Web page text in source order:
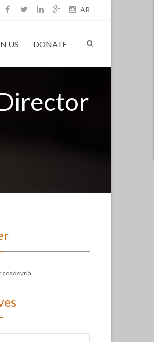
AR
US DONATE